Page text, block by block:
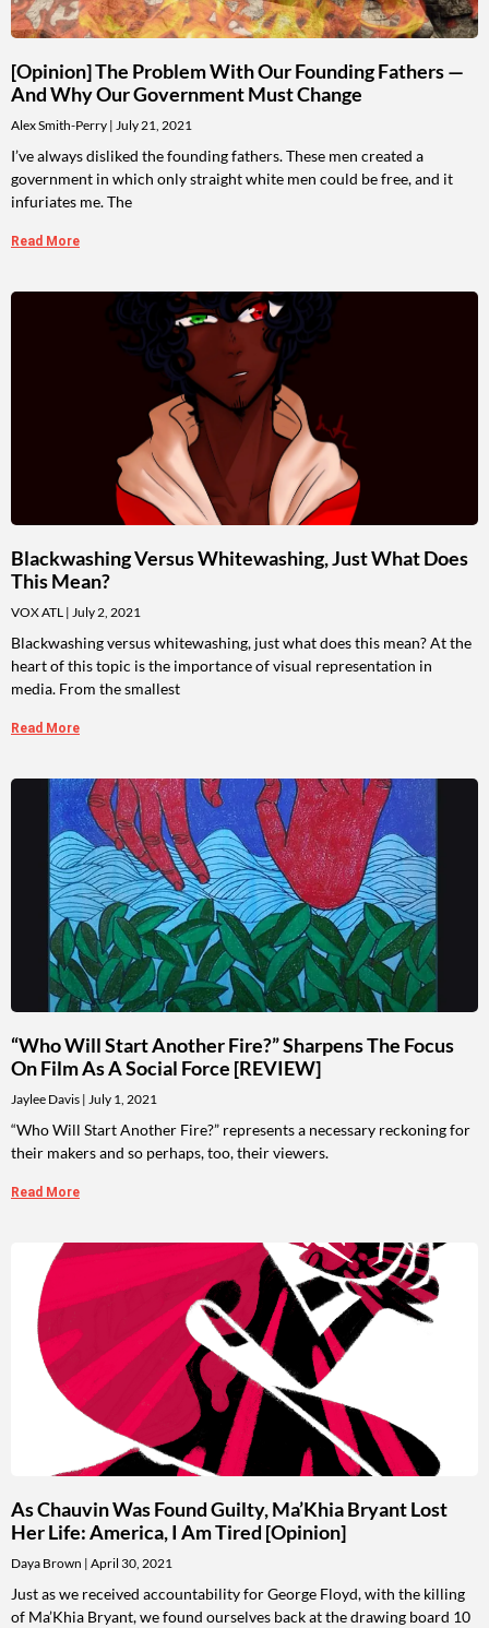
[Opinion] The Problem With Our Founding Fathers —
And Why Our Government Must Change
Alex Smith-Perry July 21, 2021
I’ve always disliked the founding fathers. These men created a
government in which only straight white men could be free, and it
infuriates me. The
Read More
Blackwashing Versus Whitewashing, Just What Does
This Mean?
VOX ATL July 2, 2021
Blackwashing versus whitewashing, just what does this mean? At the
heart of this topic is the importance of visual representation in
media. From the smallest
Read More
“Who Will Start Another Fire?” Sharpens The Focus
On Film As A Social Force [REVIEW]
Jaylee Davis July 1, 2021
“Who Will Start Another Fire?” represents a necessary reckoning for
their makers and so perhaps, too, their viewers.
Read More
As Chauvin Was Found Guilty, Ma’Khia Bryant Lost
Her Life: America, I Am Tired [Opinion]
Daya Brown April 30, 2021
Just as we received accountability for George Floyd, with the killing
of Ma’Khia Bryant, we found ourselves back at the drawing board 10